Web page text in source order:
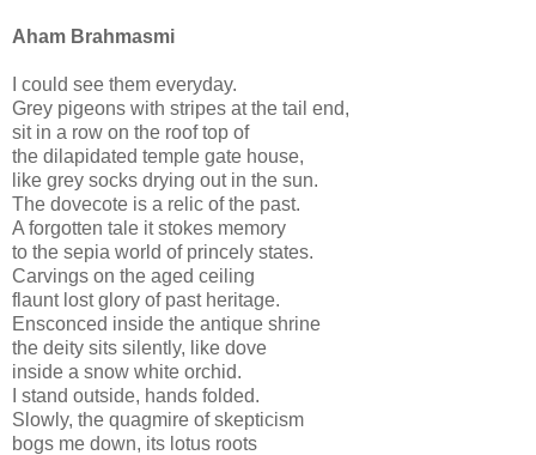
Aham Brahmasmi
I could see them everyday.
Grey pigeons with stripes at the tail end,
sit in a row on the roof top of
the dilapidated temple gate house,
like grey socks drying out in the sun.
The dovecote is a relic of the past.
A forgotten tale it stokes memory
to the sepia world of princely states.
Carvings on the aged ceiling
flaunt lost glory of past heritage.
Ensconced inside the antique shrine
the deity sits silently, like dove
inside a snow white orchid.
I stand outside, hands folded.
Slowly, the quagmire of skepticism
bogs me down, its lotus roots